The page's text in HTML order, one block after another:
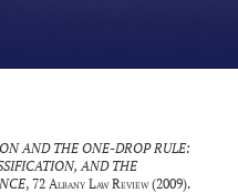
AND THE ONE-DROP RULE:
AND THE
, 72 Albany Law Review(2009).